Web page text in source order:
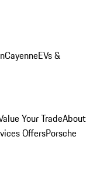
CayenneEVs &
Your TradeAbout
OffersPorsche